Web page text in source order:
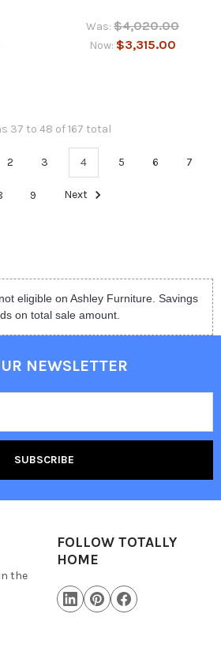
Was: $4,020.00
Now: $3,315.00
37 to 48 of 167 total
2 3 4 5 6 7
9 Next
eligible on Ashley Furniture. Savings
on total sale amount.
NEWSLETTER
the
FOLLOW TOTALLY
HOME